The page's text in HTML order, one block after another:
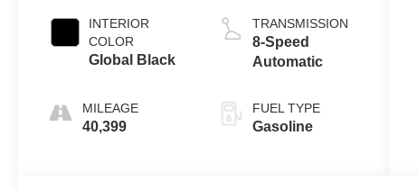
INTERIOR
COLOR
Global Black
MILEAGE
40,399
TRANSMISSION
8-Speed
Automatic
FUEL TYPE
Gasoline